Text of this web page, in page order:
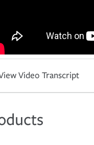
Video Transcript